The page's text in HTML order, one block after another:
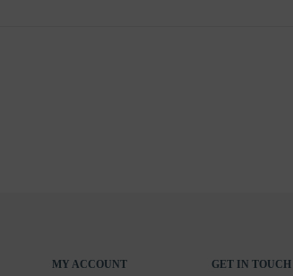
MY ACCOUNT GET IN TOUCH